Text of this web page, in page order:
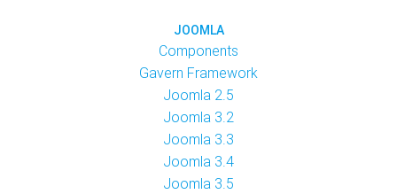
JOOMLA
Components
Gavern Framework
Joomla 2.5
Joomla 3.2
Joomla 3.3
Joomla 3.4
Joomla 3.5